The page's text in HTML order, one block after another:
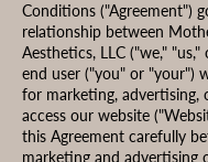
Conditions ("Agreement")
relationship between
Aesthetics, LLC ("we,"
end user ("you" or "your")
for marketing, advertising,
access our website
this Agreement carefully
marketing and advertising